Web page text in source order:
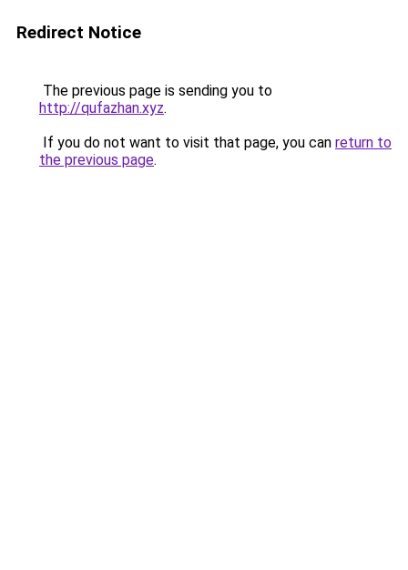
Redirect Notice
The previous page is sending you to
http://qufazhan.xyz.
If you do not want to visit that page, you can return to
the previous page.